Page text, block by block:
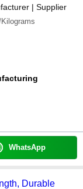
| Supplier
WhatsApp
Durable